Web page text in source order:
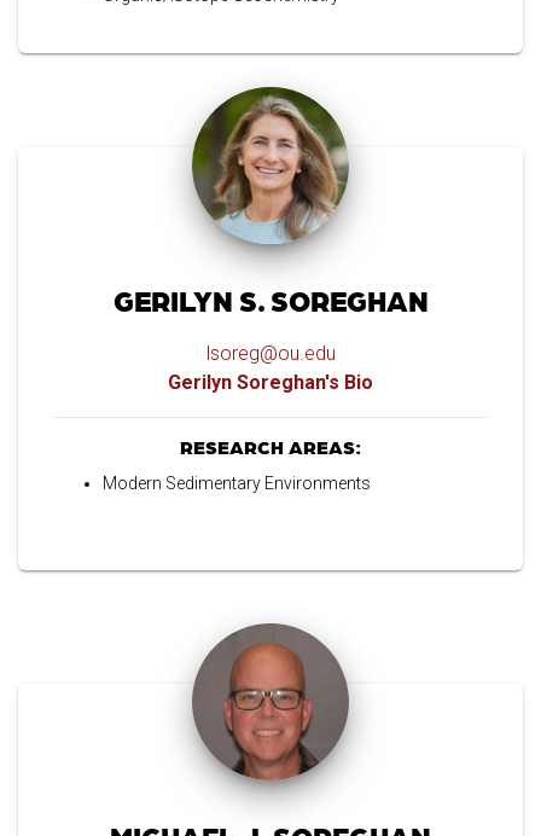
GERILYN S. SOREGHAN
lsoreg@ou.edu
Gerilyn Soreghan's Bio
RESEARCH AREAS:
Modern Sedimentary Environments